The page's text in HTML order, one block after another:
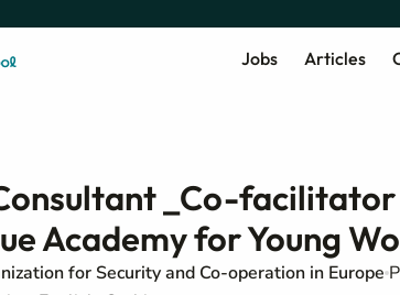
Jobs Articles
_Co-
Academy for Young
for Security and Co-operation in Europe